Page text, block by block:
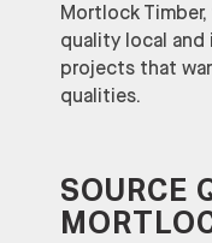
Mortlock
quality local
projects that
qualities.
SOURCE